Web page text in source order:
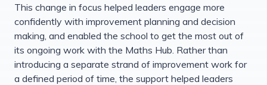
This change in focus helped leaders engage more
confidently with improvement planning and decision
making, and enabled the school to get the most out of
its ongoing work with the Maths Hub. Rather than
introducing a separate strand of improvement work for
a defined period of time, the support helped leaders